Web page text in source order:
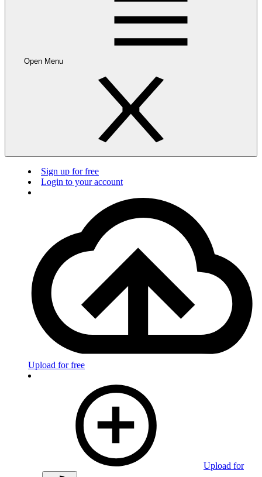
Open Menu
Sign up for free
Login to your account
Upload for free
Upload for